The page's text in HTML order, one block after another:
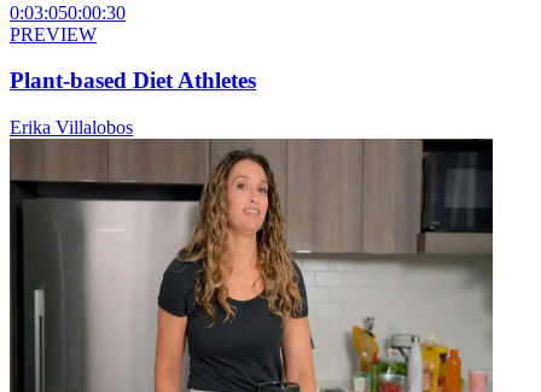
0:03:050:00:30
PREVIEW
Plant-based Diet Athletes
Erika Villalobos